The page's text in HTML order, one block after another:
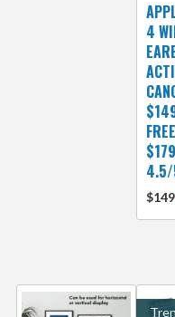
4
4.5/
$149